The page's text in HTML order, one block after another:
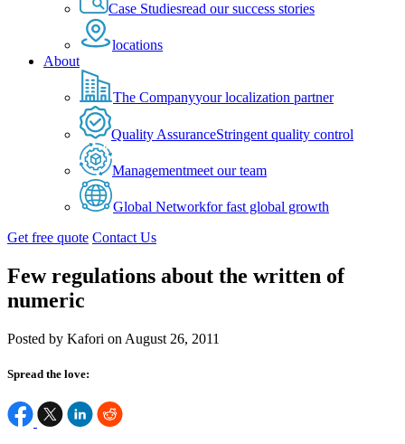
Case Studiesread our success stories
locations
About
The Companyyour localization partner
Quality AssuranceStringent quality control
Managementmeet our team
Global Networkfor fast global growth
Get free quote Contact Us
Few regulations about the written of
numeric
Posted by Kafori on August 26, 2011
Spread the love: